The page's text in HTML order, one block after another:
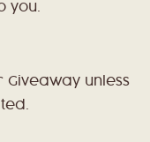
you.
unless